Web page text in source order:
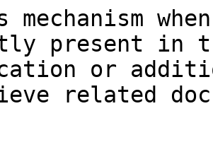
mechanism
present in
or